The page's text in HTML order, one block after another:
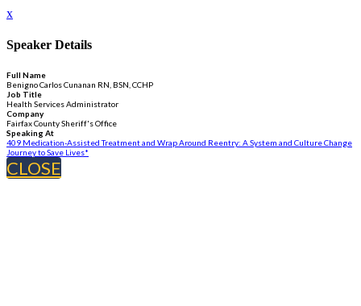
x
Speaker Details
Full Name
Benigno Carlos Cunanan RN, BSN, CCHP
Job Title
Health Services Administrator
Company
Fairfax County Sheriff's Office
Speaking At
409 Medication-Assisted Treatment and Wrap Around Reentry: A System and Culture Change
Journey to Save Lives*
CLOSE